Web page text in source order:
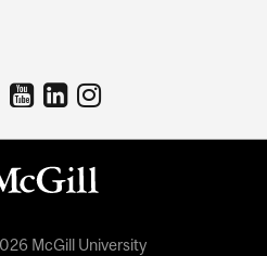
McGill University